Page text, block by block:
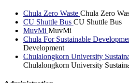
Chula Zero Waste Chula Zero
CU Shuttle Bus CU Shuttle Bus
MuvMi MuvMi
Chula For Sustainable
Development
Chulalongkorn University
Chulalongkorn University